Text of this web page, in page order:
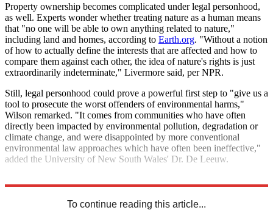
Property ownership becomes complicated under legal personhood,
as well. Experts wonder whether treating nature as a human means
that "no one will be able to own anything related to nature,"
including land and homes, according to Earth.org. "Without a notion
of how to actually define the interests that are affected and how to
compare them against each other, the idea of nature's rights is just
extraordinarily indeterminate," Livermore said, per NPR.
Still, legal personhood could prove a powerful first step to "give us a
tool to prosecute the worst offenders of environmental harms,"
Wilson remarked. "It comes from communities who have often
directly been impacted by environmental pollution, degradation or
climate change, and were disappointed by more conventional
environmental law approaches which have often been ineffective,"
added the University of New South Wales' Dr. De Leeuw.
To continue reading this article...